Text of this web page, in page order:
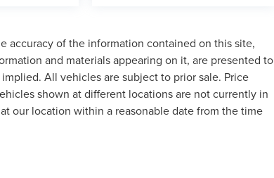
accuracy of the information contained on this site,
and materials appearing on it, are presented to
All vehicles are subject to prior sale. Price
shown at different locations are not currently in
our location within a reasonable date from the time